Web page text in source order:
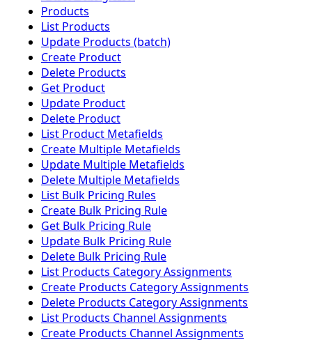
Products
List Products
Update Products (batch)
Create Product
Delete Products
Get Product
Update Product
Delete Product
List Product Metafields
Create Multiple Metafields
Update Multiple Metafields
Delete Multiple Metafields
List Bulk Pricing Rules
Create Bulk Pricing Rule
Get Bulk Pricing Rule
Update Bulk Pricing Rule
Delete Bulk Pricing Rule
List Products Category Assignments
Create Products Category Assignments
Delete Products Category Assignments
List Products Channel Assignments
Create Products Channel Assignments